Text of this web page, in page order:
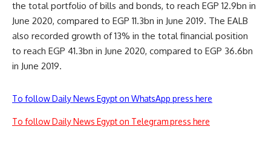
the total portfolio of bills and bonds, to reach EGP 12.9bn in
June 2020, compared to EGP 11.3bn in June 2019. The EALB
also recorded growth of 13% in the total financial position
to reach EGP 41.3bn in June 2020, compared to EGP 36.6bn
in June 2019.
To follow Daily News Egypt on WhatsApp press here
To follow Daily News Egypt on Telegram press here